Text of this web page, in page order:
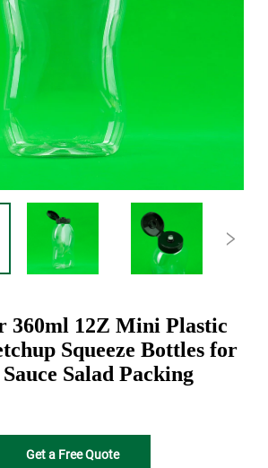
360ml 12Z Mini Plastic
Squeeze Bottles for
Salad Packing
Get a Free Quote